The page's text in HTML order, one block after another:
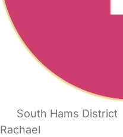
South Hams District
Rachael